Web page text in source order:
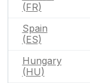
(FR)
Spain
(ES)
Hungary
(HU)